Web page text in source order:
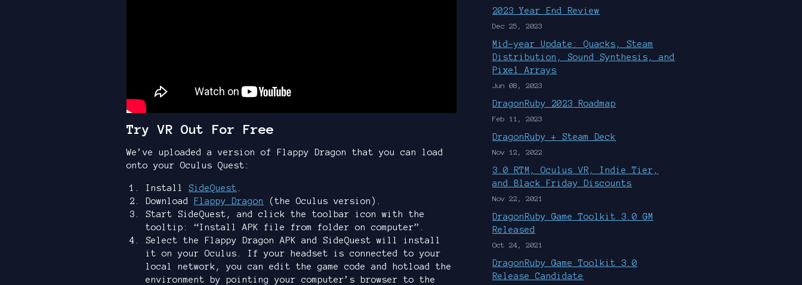
Try VR Out For Free
We’ve uploaded a version of Flappy Dragon that you can load
onto your Oculus Quest:
Install SideQuest
Download
Flappy Dragon
(the Oculus version).
Start SideQuest, and click the toolbar icon with the
tooltip: “Install APK file from folder on computer”.
Select the Flappy Dragon APK and SideQuest will install
it on your Oculus. If your headset is connected to your
local network, you can edit the game code and hotload the
environment by pointing your computer’s browser to the
2023 Year End Review
Dec 25, 2023
Mid-year Update: Quacks, Steam
Distribution, Sound Synthesis, and
Pixel Arrays
Jun 08, 2023
DragonRuby 2023 Roadmap
Feb 11, 2023
DragonRuby + Steam Deck
Nov 12, 2022
3.0 RTM, Oculus VR, Indie Tier,
and Black Friday Discounts
Nov 22, 2021
DragonRuby Game Toolkit 3.0 GM
Released
Oct 24, 2021
DragonRuby Game Toolkit 3.0
Release Candidate